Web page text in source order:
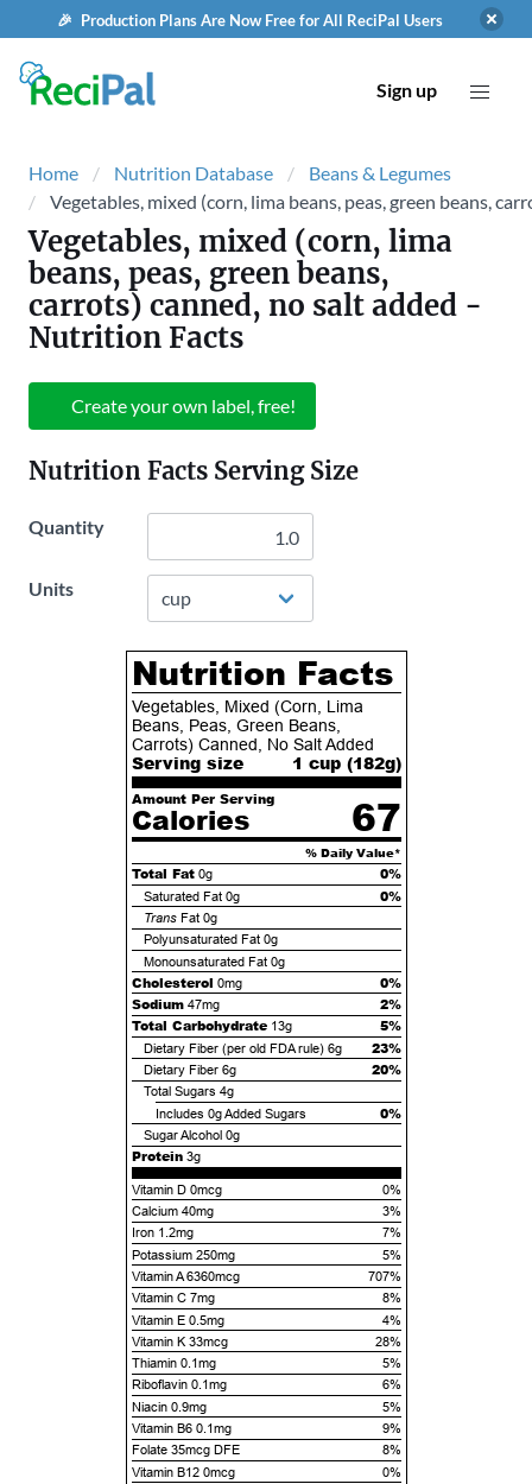
🎉 Production Plans Are Now Free for All ReciPal Users
Sign up
Home Nutrition Database
Beans & Legumes
Vegetables, mixed (corn, lima beans, peas, green beans,
Vegetables, mixed (corn, lima
beans, peas, green beans,
carrots) canned, no salt added -
Nutrition Facts
Create your own label, free!
Nutrition Facts Serving Size
Quantity
Units
Nutrition Facts
Vegetables, Mixed (Corn, Lima
Beans, Peas, Green Beans,
Carrots) Canned, No Salt Added
Serving size 1 cup (182g)
Amount Per Serving
Calories 67
% Daily Value*
Total Fat 0g 0%
Saturated Fat 0g 0%
TransFat 0g
Polyunsaturated Fat 0g
Monounsaturated Fat 0g
Cholesterol 0mg
0%
Sodium 47mg
2%
Total Carbohydrate 13g 5%
Dietary Fiber (per old FDA rule) 6g 23%
Dietary Fiber 6g 20%
Total Sugars 4g
Includes 0gAdded Sugars 0%
Sugar Alcohol 0g
Protein 3g
Vitamin D 0mcg
0%
Calcium 40mg
3%
Iron 1.2mg
7%
Potassium 250mg
5%
Vitamin A 6360mcg
707%
Vitamin C 7mg
8%
Vitamin E 0.5mg
4%
Vitamin K 33mcg
28%
Thiamin 0.1mg
5%
Riboflavin 0.1mg
6%
Niacin 0.9mg
5%
Vitamin B6 0.1mg
9%
Folate 35mcg DFE
8%
Vitamin B12 0mcg
0%